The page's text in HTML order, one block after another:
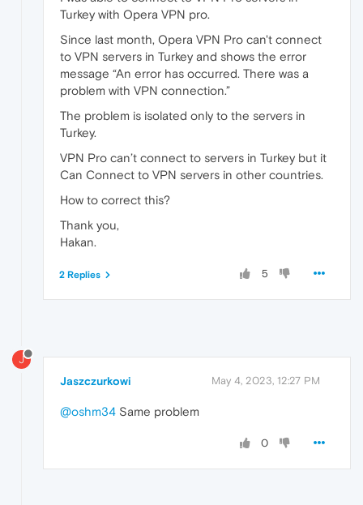
Turkey with Opera VPN pro.
Since last month, Opera VPN Pro can't connect
to VPN servers in Turkey and shows the error
message “An error has occurred. There was a
problem with VPN connection.”
The problem is isolated only to the servers in
Turkey.
VPN Pro can’t connect to servers in Turkey but it
Can Connect to VPN servers in other countries.
How to correct this?
Thank you,
Hakan.
5
2 Replies
J
Jaszczurkowi May 4, 2023, 12:27 PM
@oshm34 Same problem
0